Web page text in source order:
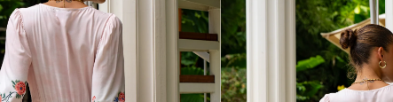
Australia
Enjoy Free Delivery on orders over $75 (or $6.95 for orders under $75)
Enjoy Free Express Delivery on orders over $100 (or $8.95 for orders